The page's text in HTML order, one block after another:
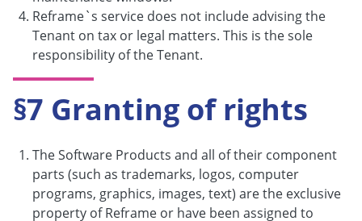
Reframe`s service does not include advising the
Tenant on tax or legal matters. This is the sole
responsibility of the Tenant.
§7 Granting of rights
The Software Products and all of their component
parts (such as trademarks, logos, computer
programs, graphics, images, text) are the exclusive
property of Reframe or have been assigned to